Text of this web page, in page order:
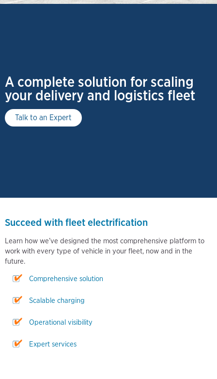
A complete solution for scaling
your delivery and logistics fleet
Talk to an Expert
Succeed with fleet electrification
Learn how we’ve designed the most comprehensive platform to
work with every type of vehicle in your fleet, now and in the
future.
Comprehensive solution
Scalable charging
Operational visibility
Expert services